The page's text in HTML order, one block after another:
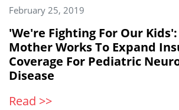
February 25, 2019
'We're Fighting For Our
Mother Works To Expand
Coverage For Pediatric
Disease
Read >>